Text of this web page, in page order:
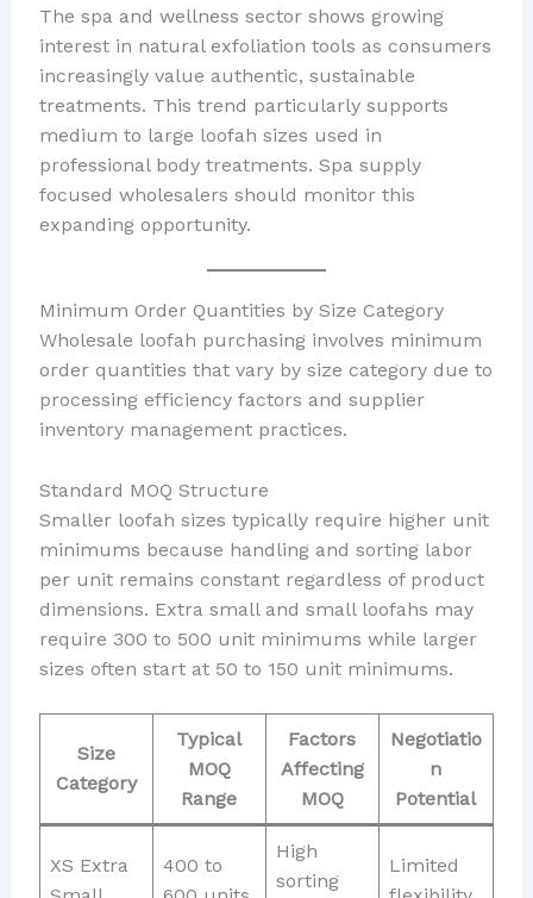
The spa and wellness sector shows growing
interest in natural exfoliation tools as consumers
increasingly value authentic, sustainable
treatments. This trend particularly supports
medium to large loofah sizes used in
professional body treatments. Spa supply
focused wholesalers should monitor this
expanding opportunity.
Minimum Order Quantities by Size Category
Wholesale loofah purchasing involves minimum
order quantities that vary by size category due to
processing efficiency factors and supplier
inventory management practices.
Standard MOQ Structure
Smaller loofah sizes typically require higher unit
minimums because handling and sorting labor
per unit remains constant regardless of product
dimensions. Extra small and small loofahs may
require 300 to 500 unit minimums while larger
sizes often start at 50 to 150 unit minimums.
Size
Category
Typical
MOQ
Range
Factors
Affecting
MOQ
Negotiatio
n
Potential
XS Extra
400 to
High
sorting
Limited